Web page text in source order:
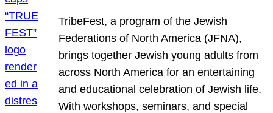
TribeFest, a program of the Jewish
Federations of North America (JFNA),
brings together Jewish young adults from
across North America for an entertaining
and educational celebration of Jewish life.
With workshops, seminars, and special